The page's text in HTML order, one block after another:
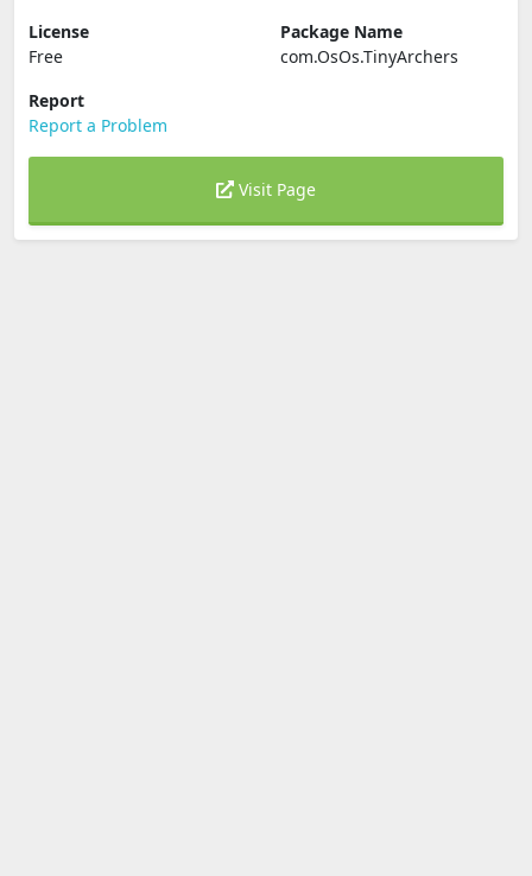
License
Free
Package Name
com.OsOs.TinyArchers
Report
Report a Problem
Visit Page